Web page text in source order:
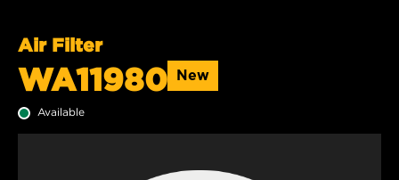
Air Filter
WA11980 New
Available